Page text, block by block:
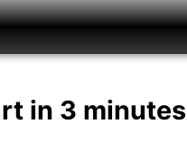
in 3 minutes